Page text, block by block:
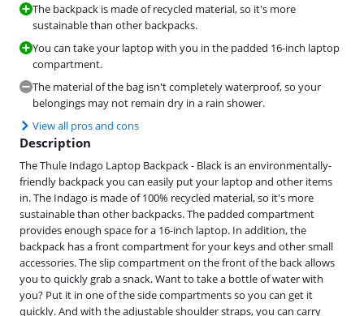
The backpack is made of recycled material, so it's more
sustainable than other backpacks.
You can take your laptop with you in the padded 16-inch laptop
compartment.
The material of the bag isn't completely waterproof, so your
belongings may not remain dry in a rain shower.
View all pros and cons
Description
The Thule Indago Laptop Backpack - Black is an environmentally-
friendly backpack you can easily put your laptop and other items
in. The Indago is made of 100% recycled material, so it's more
sustainable than other backpacks. The padded compartment
provides enough space for a 16-inch laptop. In addition, the
backpack has a front compartment for your keys and other small
accessories. The slip compartment on the front of the back allows
you to quickly grab a snack. Want to take a bottle of water with
you? Put it in one of the side compartments so you can get it
quickly. And with the adjustable shoulder straps, you can carry